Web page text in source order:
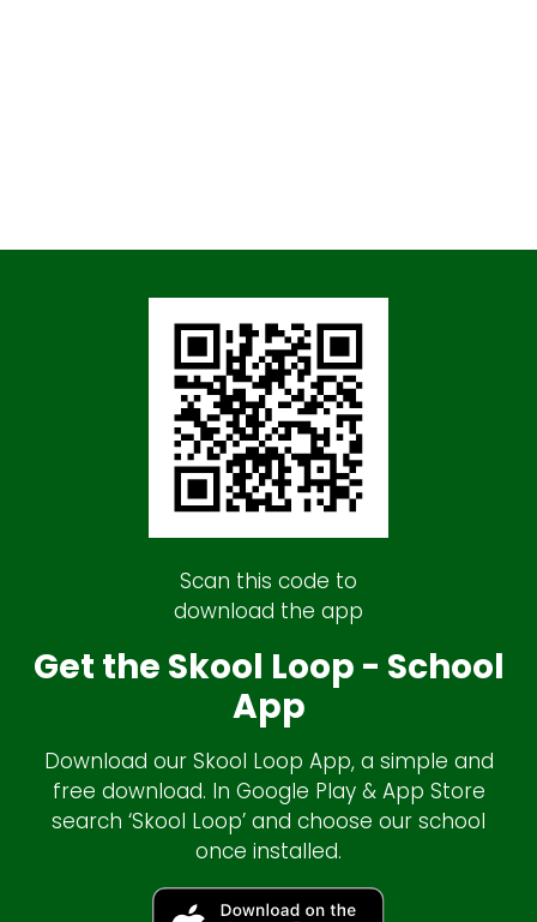
Scan this code to
download the app
Get the Skool Loop - School
App
Download our Skool Loop App, a simple and
free download. In Google Play & App Store
search ‘Skool Loop’ and choose our school
once installed.